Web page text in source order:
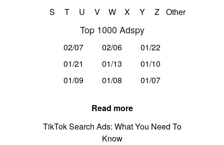
S
T U V W X Y Z Other
Top 1000 Adspy
02/07 02/06
01/22
01/21
01/13
01/10
01/09
01/08 01/07
Read more
TikTok Search Ads: What You Need To
Know